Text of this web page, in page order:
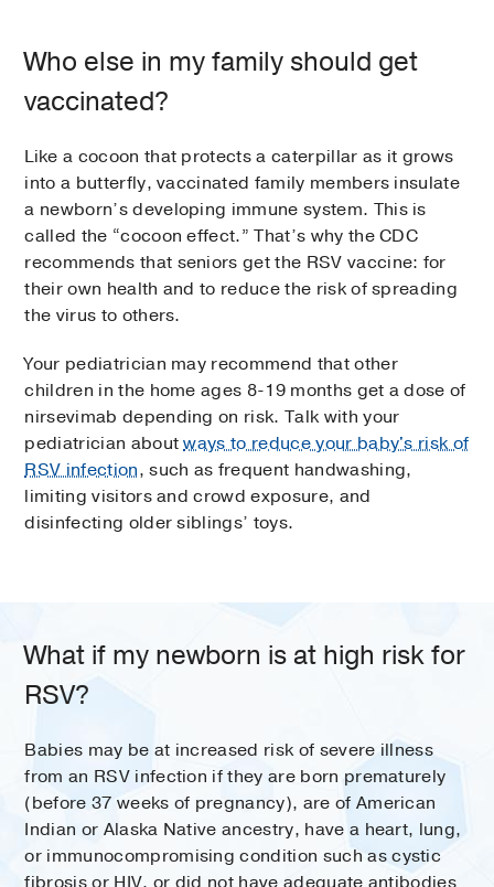
Who else in my family should get
vaccinated?
Like a cocoon that protects a caterpillar as it grows
into a butterfly, vaccinated family members insulate
a newborn’s developing immune system. This is
called the “cocoon effect.” That’s why the CDC
recommends that seniors get the RSV vaccine: for
their own health and to reduce the risk of spreading
the virus to others.
Your pediatrician may recommend that other
children in the home ages 8-19 months get a dose of
nirsevimab depending on risk. Talk with your
pediatrician aboutways to reduce your baby's risk of
RSV infection, such as frequent handwashing,
limiting visitors and crowd exposure, and
disinfecting older siblings’ toys.
What if my newborn is at high risk for
RSV?
Babies may be at increased risk of severe illness
from an RSV infection if they are born prematurely
(before 37 weeks of pregnancy), are of American
Indian or Alaska Native ancestry, have a heart, lung,
or immunocompromising condition such as cystic